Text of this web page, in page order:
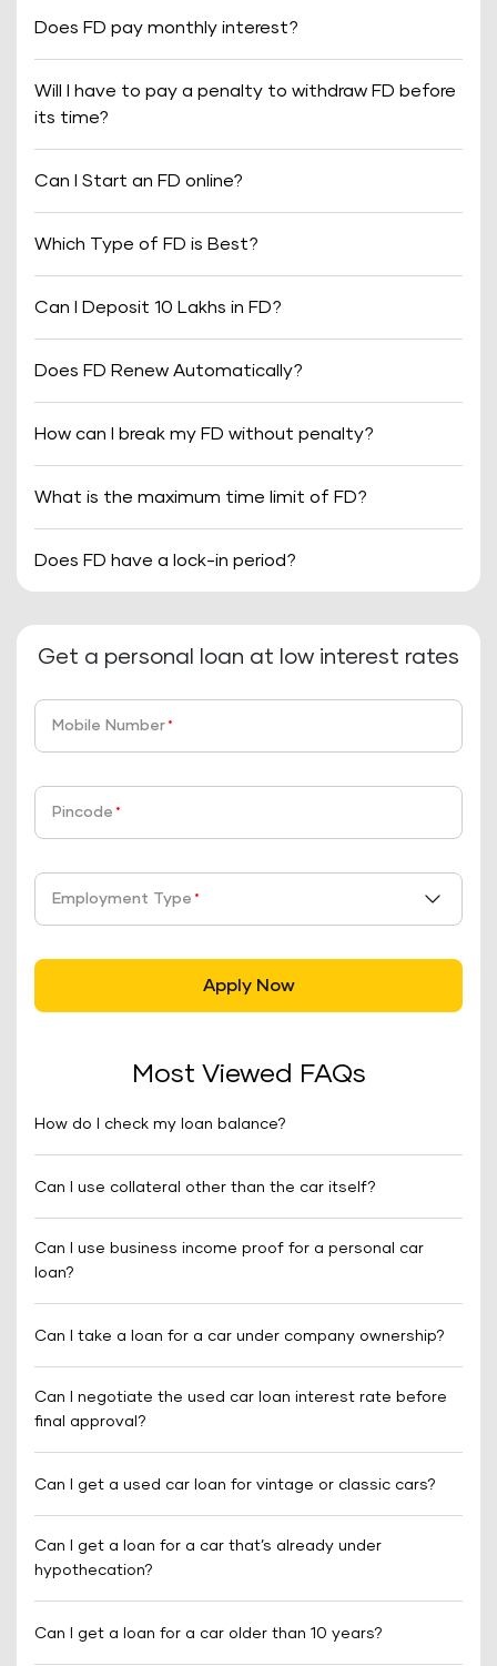
Does FD pay monthly interest?
Will I have to pay a penalty to withdraw FD before
its time?
Can I Start an FD online?
Which Type of FD is Best?
Can I Deposit 10 Lakhs in FD?
Does FD Renew Automatically?
How can I break my FD without penalty?
What is the maximum time limit of FD?
Does FD have a lock-in period?
Get a personal loan at low interest rates
Mobile Number *
Pincode *
Employment Type *
Apply Now
Most Viewed FAQs
How do I check my loan balance?
Can I use collateral other than the car itself?
Can I use business income proof for a personal car
loan?
Can I take a loan for a car under company ownership?
Can I negotiate the used car loan interest rate before
final approval?
Can I get a used car loan for vintage or classic cars?
Can I get a loan for a car that’s already under
hypothecation?
Can I get a loan for a car older than 10 years?